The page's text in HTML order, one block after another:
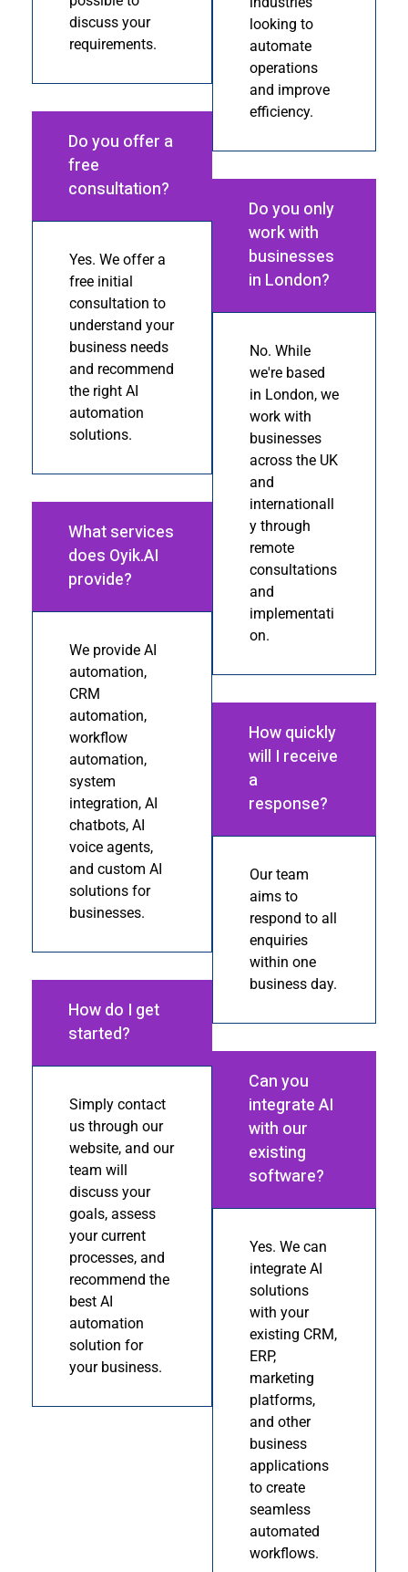
discuss your
requirements.
Do you offer a
free
consultation?
Yes. We offer a
free initial
consultation to
understand your
business needs
and recommend
the right AI
automation
solutions.
What services
does Oyik.AI
provide?
We provide AI
automation,
CRM
automation,
workflow
automation,
system
integration, AI
chatbots, AI
voice agents,
and custom AI
solutions for
businesses.
How do I get
started?
Simply contact
us through our
website, and our
team will
discuss your
goals, assess
your current
processes, and
recommend the
best AI
automation
solution for
your business.
looking to
automate
operations
and improve
efficiency.
Do you only
work with
businesses
in London?
No. While
we're based
in London, we
work with
businesses
across the UK
and
internationall
y through
remote
consultations
and
implementati
on.
How quickly
will I receive
a
response?
Our team
aims to
respond to all
enquiries
within one
business day.
Can you
integrate AI
with our
existing
software?
Yes. We can
integrate AI
solutions
with your
existing CRM,
ERP,
marketing
platforms,
and other
business
applications
to create
seamless
automated
workflows.